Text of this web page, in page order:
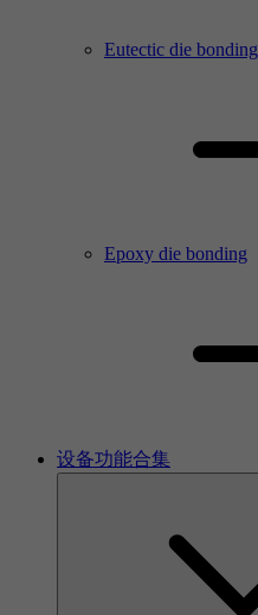
Eutectic die bonding
Epoxy die bonding
设备功能合集